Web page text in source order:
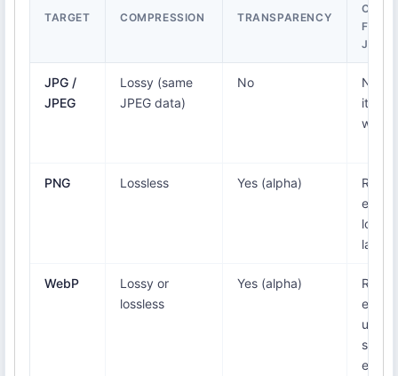
TARGET COMPRESSION TRANSPARENCY
FROM
JFIF
JPG /
JPEG
Lossy (same
JPEG data)
No
it's a
wrap
PNG Lossless Yes (alpha)
Re-
WebP
Lossy or
lossless
Yes (alpha)
Re-
equal